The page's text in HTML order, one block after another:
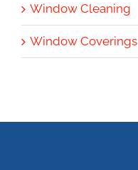
Window Cleaning
Window Coverings